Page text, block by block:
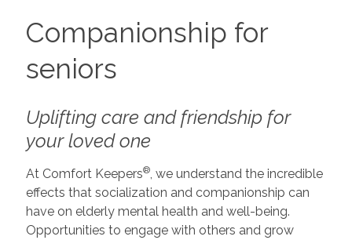
Companionship for
seniors
Uplifting care and friendship for
your loved one
At Comfort Keepers®, we understand the incredible
effects that socialization and companionship can
have on elderly mental health and well-being.
Opportunities to engage with others and grow